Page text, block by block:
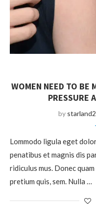
WOMEN NEED TO BE
PRESSURE
by
Lommodo ligula eget
penatibus et magnis dis
ridiculus mus. Donec
pretium quis, sem. Nulla …